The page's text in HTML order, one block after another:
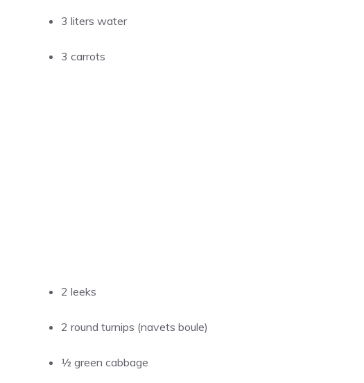
3 liters water
3 carrots
2 leeks
2 round turnips (navets boule)
½ green cabbage